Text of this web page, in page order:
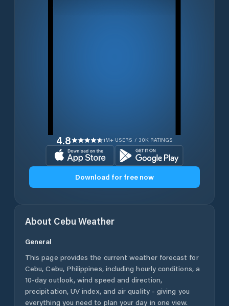
4.8 1M+ USERS / 30K RATINGS
Download for free now
About Cebu Weather
General
This page provides the current weather forecast for
Cebu, Cebu, Philippines, including hourly conditions, a
10-day outlook, wind speed and direction,
precipitation, UV index, and air quality - giving you
everything you need to plan your day in one view.